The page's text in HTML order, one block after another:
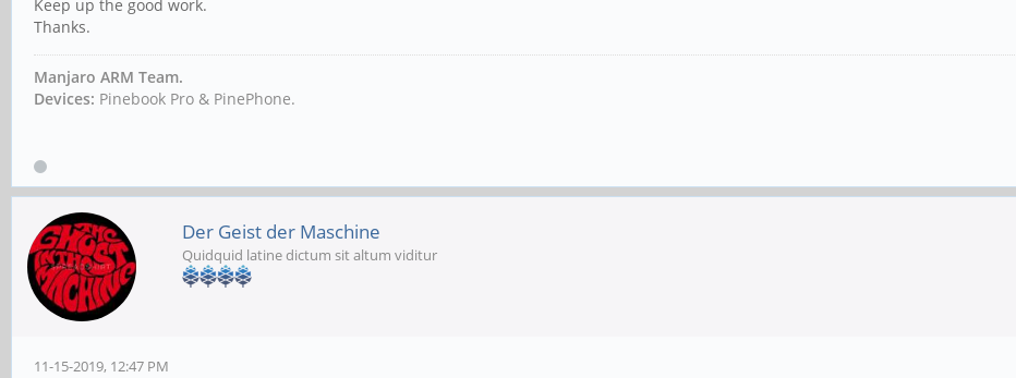
Keep up the good work.
Thanks.
Manjaro ARM Team.
Devices: Pinebook Pro & PinePhone.
Der Geist der Maschine
Quidquid latine dictum sit altum viditur
11-15-2019, 12:47 PM